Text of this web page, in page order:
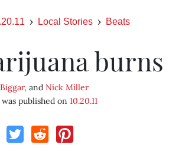
Local Stories Beats
burns
, andNick Miller
published on 10.20.11